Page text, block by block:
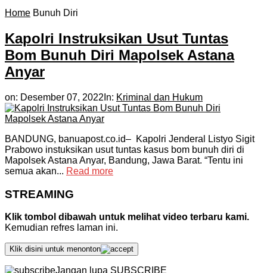
Home Bunuh Diri
Kapolri Instruksikan Usut Tuntas
Bom Bunuh Diri Mapolsek Astana
Anyar
on: Desember 07, 2022 In: Kriminal dan Hukum
BANDUNG, banuapost.co.id– Kapolri Jenderal Listyo Sigit
Prabowo instuksikan usut tuntas kasus bom bunuh diri di
Mapolsek Astana Anyar, Bandung, Jawa Barat. “Tentu ini
semua akan... Read more
STREAMING
Klik tombol dibawah untuk melihat video terbaru kami.
Kemudian refres laman ini.
Klik disini untuk menonton
Jangan lupa SUBSCRIBE